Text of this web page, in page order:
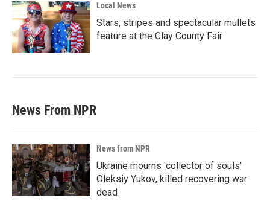
Local News
Stars, stripes and spectacular mullets
feature at the Clay County Fair
News From NPR
News from NPR
Ukraine mourns 'collector of souls'
Oleksiy Yukov, killed recovering war
dead